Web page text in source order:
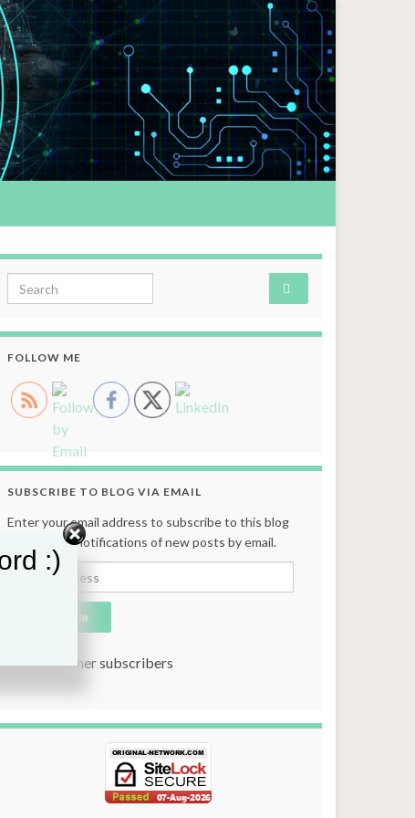
Search for:
FOLLOW ME
SUBSCRIBE TO BLOG VIA EMAIL
Enter your email address to subscribe to this blog
and receive notifications of new posts by email.
Email Address
Subscribe
Join 131 other subscribers
:)